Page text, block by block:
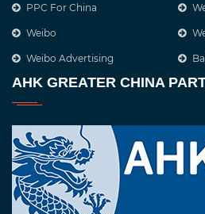
PPC For China
Weibo
Weibo Advertising
AHK GREATER CHINA